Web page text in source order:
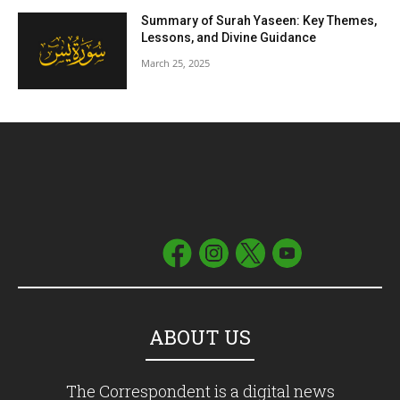
Summary of Surah Yaseen: Key Themes,
Lessons, and Divine Guidance
March 25, 2025
ABOUT US
The Correspondent is a digital news